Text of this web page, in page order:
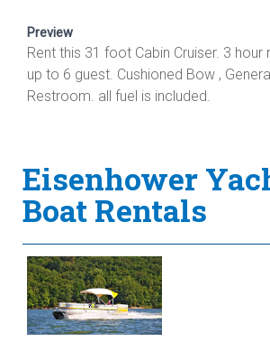
Preview
Rent this 31 foot Cabin Cruiser. 3 hour
up to 6 guest. Cushioned Bow ,
Restroom. all fuel is included.
Eisenhower
Boat Rentals